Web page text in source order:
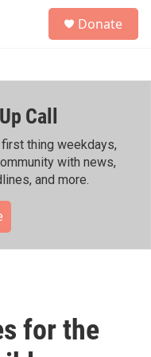
h
Donate
Call
thing weekdays,
with news,
and more.
for the